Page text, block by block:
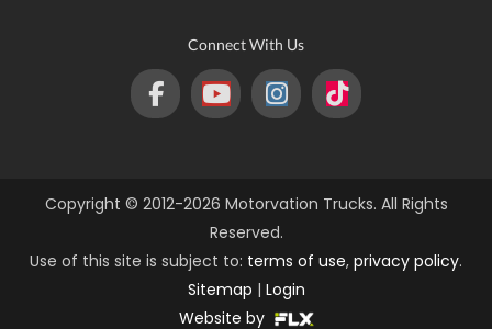
Connect With Us
Copyright © 2012-2026 Motorvation Trucks. All Rights
Reserved.
Use of this site is subject to: terms of use, privacy policy.
Sitemap | Login
Website by